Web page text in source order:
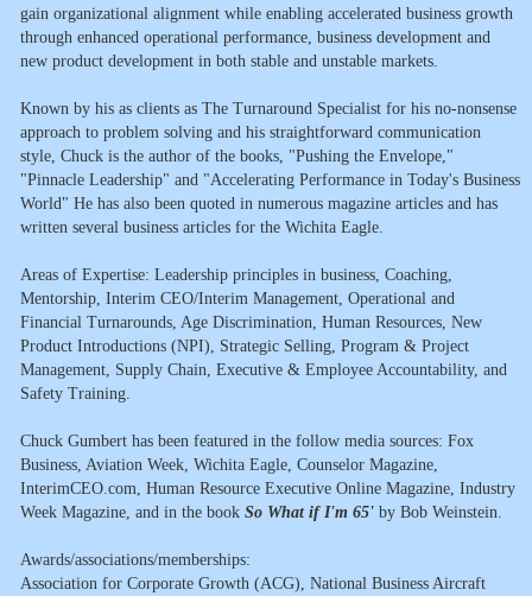
gain organizational alignment while enabling accelerated business growth
through enhanced operational performance, business development and
new product development in both stable and unstable markets.
Known by his as clients as The Turnaround Specialist for his no-nonsense
approach to problem solving and his straightforward communication
style, Chuck is the author of the books, "Pushing the Envelope,"
"Pinnacle Leadership" and "Accelerating Performance in Today's Business
World" He has also been quoted in numerous magazine articles and has
written several business articles for the Wichita Eagle.
Areas of Expertise: Leadership principles in business, Coaching,
Mentorship, Interim CEO/Interim Management, Operational and
Financial Turnarounds, Age Discrimination, Human Resources, New
Product Introductions (NPI), Strategic Selling, Program & Project
Management, Supply Chain, Executive & Employee Accountability, and
Safety Training.
Chuck Gumbert has been featured in the follow media sources: Fox
Business, Aviation Week, Wichita Eagle, Counselor Magazine,
InterimCEO.com, Human Resource Executive Online Magazine, Industry
Week Magazine, and in the book So What if I'm 65' by Bob Weinstein.
Awards/associations/memberships:
Association for Corporate Growth (ACG), National Business Aircraft